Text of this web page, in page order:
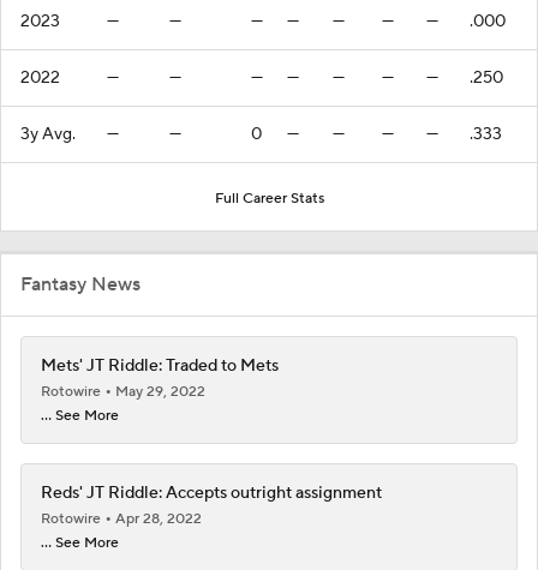
2023 — — — — — — — .000
2022 — — — — — — — .250
3y Avg. — — 0 — — — — .333
Full Career Stats
Fantasy News
Mets' JT Riddle: Traded to Mets
Rotowire
May 29, 2022
... See More
Reds' JT Riddle: Accepts outright assignment
Rotowire
Apr 28, 2022
... See More